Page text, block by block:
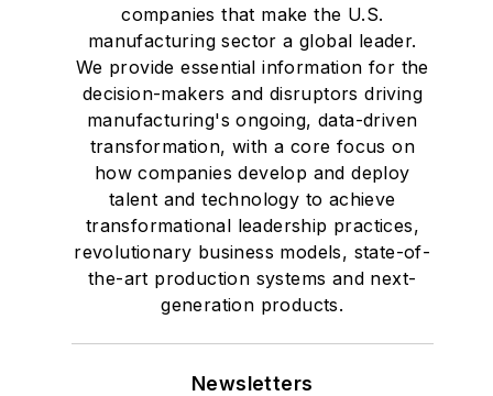
companies that make the U.S.
manufacturing sector a global leader.
We provide essential information for the
decision-makers and disruptors driving
manufacturing's ongoing, data-driven
transformation, with a core focus on
how companies develop and deploy
talent and technology to achieve
transformational leadership practices,
revolutionary business models, state-of-
the-art production systems and next-
generation products.
Newsletters